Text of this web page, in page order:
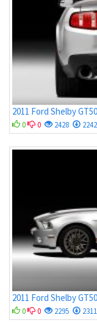
2011 Ford Shelby
0 0 2428 2242
2011 Ford Shelby
0 0 2295 2311